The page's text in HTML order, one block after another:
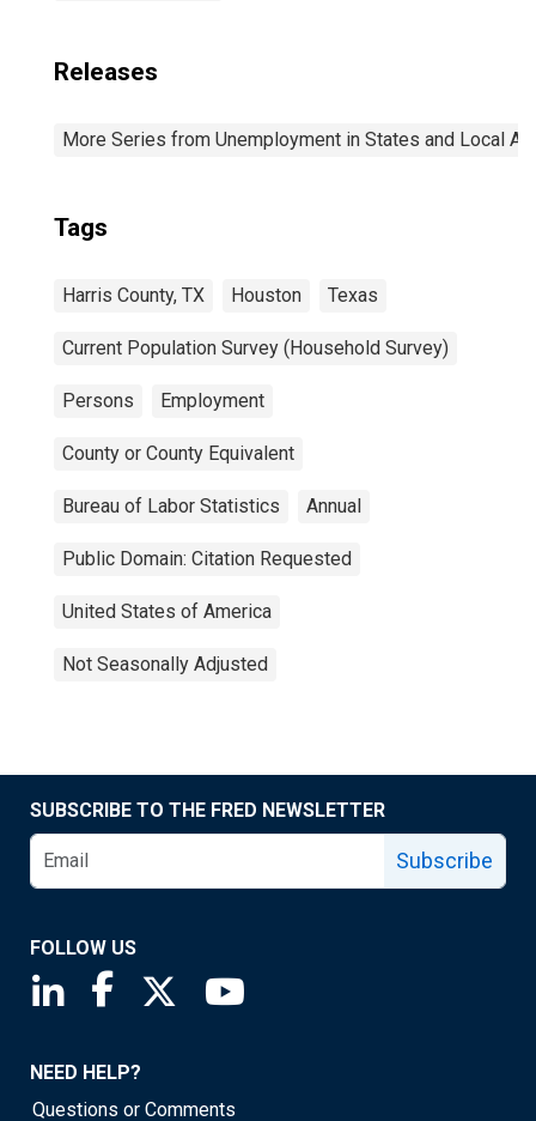
Releases
More Series from Unemployment in States and Local
Tags
Harris County, TX Houston Texas
Current Population Survey (Household Survey)
Persons Employment
County or County Equivalent
Bureau of Labor Statistics Annual
Public Domain: Citation Requested
United States of America
Not Seasonally Adjusted
SUBSCRIBE TO THE FRED NEWSLETTER
Subscribe
FOLLOW US
Saint Louis Fed linkedin page
Saint Louis Fed facebook page
Saint Louis Fed X page
NEED HELP?
Questions or Comments